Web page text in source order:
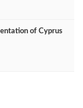
of Cyprus